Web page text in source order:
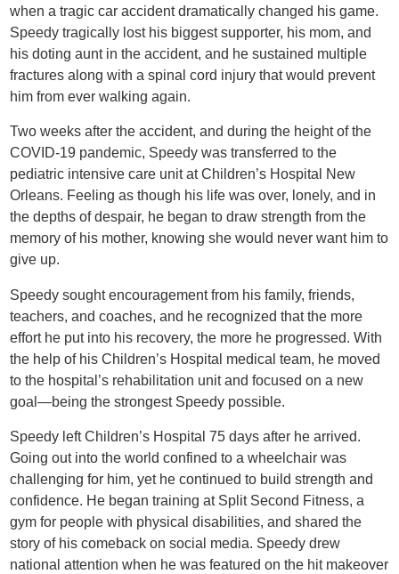
when a tragic car accident dramatically changed his game.
Speedy tragically lost his biggest supporter, his mom, and
his doting aunt in the accident, and he sustained multiple
fractures along with a spinal cord injury that would prevent
him from ever walking again.
Two weeks after the accident, and during the height of the
COVID-19 pandemic, Speedy was transferred to the
pediatric intensive care unit at Children’s Hospital New
Orleans. Feeling as though his life was over, lonely, and in
the depths of despair, he began to draw strength from the
memory of his mother, knowing she would never want him to
give up.
Speedy sought encouragement from his family, friends,
teachers, and coaches, and he recognized that the more
effort he put into his recovery, the more he progressed. With
the help of his Children’s Hospital medical team, he moved
to the hospital’s rehabilitation unit and focused on a new
goal—being the strongest Speedy possible.
Speedy left Children’s Hospital 75 days after he arrived.
Going out into the world confined to a wheelchair was
challenging for him, yet he continued to build strength and
confidence. He began training at Split Second Fitness, a
gym for people with physical disabilities, and shared the
story of his comeback on social media. Speedy drew
national attention when he was featured on the hit makeover